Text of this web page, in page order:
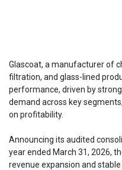
Glascoat, a manufacturer of
filtration, and glass-lined
performance, driven by
demand across key
on profitability.
Announcing its audited
year ended March 31, 2026,
revenue expansion and